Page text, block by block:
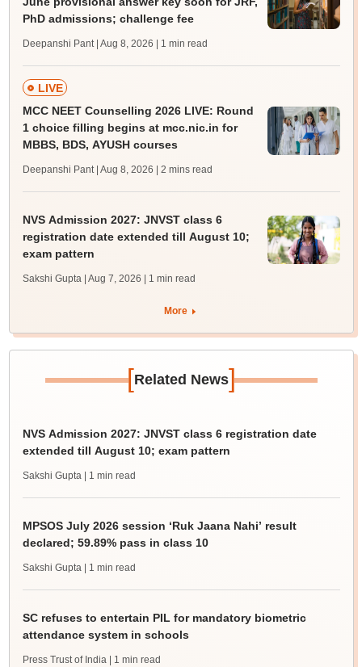
PhD admissions; challenge fee
Deepanshi Pant | Aug 8, 2026 | 1 min read
LIVE
MCC NEET Counselling 2026 LIVE: Round
1 choice filling begins at mcc.nic.in for
MBBS, BDS, AYUSH courses
Deepanshi Pant | Aug 8, 2026 | 2 mins read
NVS Admission 2027: JNVST class 6
registration date extended till August 10;
exam pattern
Sakshi Gupta | Aug 7, 2026 | 1 min read
More
[Related News]
NVS Admission 2027: JNVST class 6 registration date
extended till August 10; exam pattern
Sakshi Gupta | 1 min read
MPSOS July 2026 session ‘Ruk Jaana Nahi’ result
declared; 59.89% pass in class 10
Sakshi Gupta | 1 min read
SC refuses to entertain PIL for mandatory biometric
attendance system in schools
Press Trust of India | 1 min read